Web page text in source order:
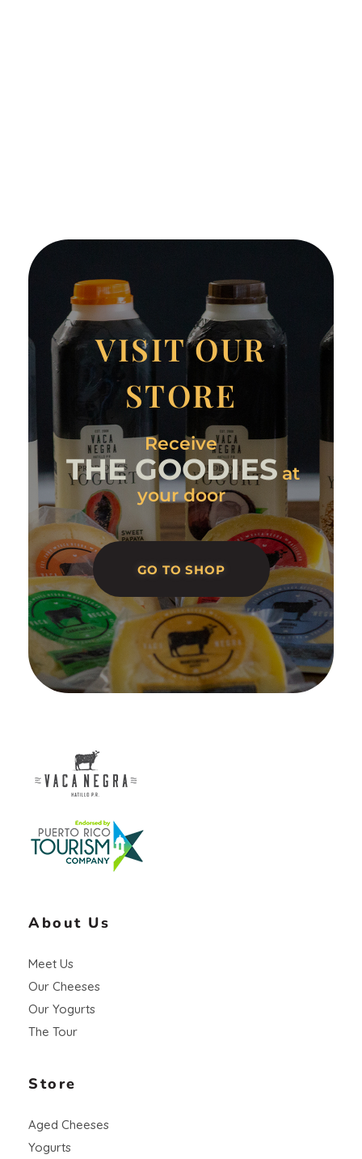
VISIT OUR
STORE
Receive
THE GOODIES at
your door
GO TO SHOP
About Us
Meet Us
Our Cheeses
Our Yogurts
The Tour
Store
Aged Cheeses
Yogurts